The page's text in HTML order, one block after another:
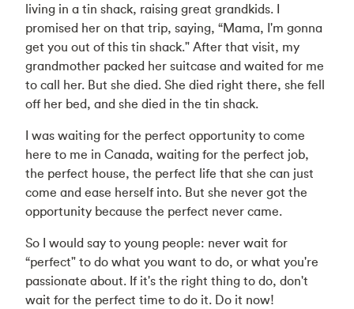
living in a tin shack, raising great grandkids. I
promised her on that trip, saying, “Mama, I'm gonna
get you out of this tin shack." After that visit, my
grandmother packed her suitcase and waited for me
to call her. But she died. She died right there, she fell
off her bed, and she died in the tin shack.
I was waiting for the perfect opportunity to come
here to me in Canada, waiting for the perfect job,
the perfect house, the perfect life that she can just
come and ease herself into. But she never got the
opportunity because the perfect never came.
So I would say to young people: never wait for
“perfect" to do what you want to do, or what you're
passionate about. If it's the right thing to do, don't
wait for the perfect time to do it. Do it now!